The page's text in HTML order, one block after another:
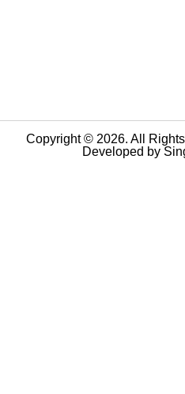
Copyright © 2026. All
Developed by